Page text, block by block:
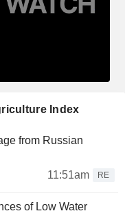
Index
from Russian
11:51am
RE
of Low Water